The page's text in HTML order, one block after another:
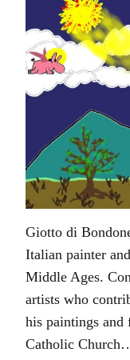
Giotto di
Italian painter
Middle Ages.
artists who
his paintings and
Catholic